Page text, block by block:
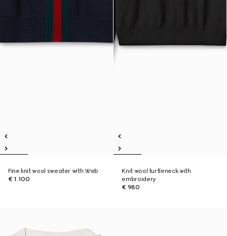
Fine knit wool sweater with Web
€ 1.100
Knit wool turtleneck with
embroidery
€ 980